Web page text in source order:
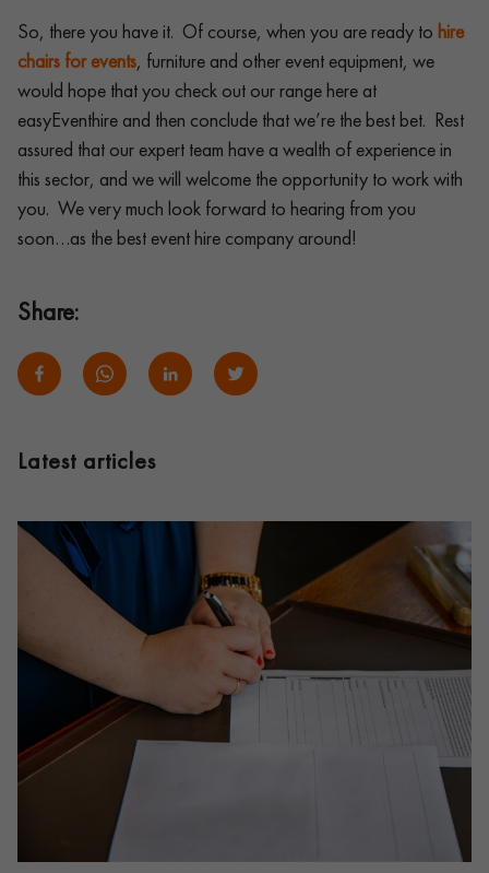
So, there you have it. Of course, when you are ready to hire
chairs for events, furniture and other event equipment, we
would hope that you check out our range here at
easyEventhire and then conclude that we’re the best bet. Rest
assured that our expert team have a wealth of experience in
this sector, and we will welcome the opportunity to work with
you. We very much look forward to hearing from you
soon…as the best event hire company around!
Share:
Latest articles